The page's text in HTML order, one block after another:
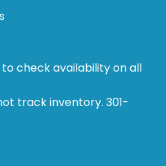
check availability on all
track inventory. 301-